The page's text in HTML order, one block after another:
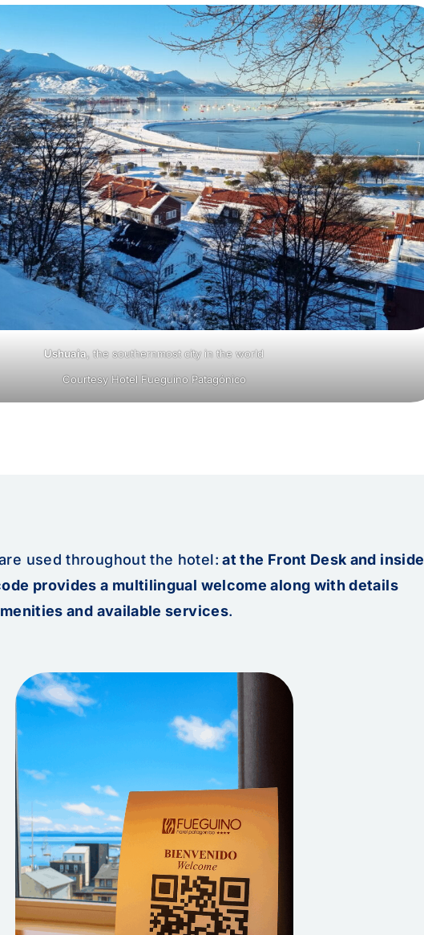
Ushuaia, the southernmost city in the world
Courtesy Hotel Fueguino Patagónico
used throughout the hotel: at the Front Desk and inside
provides a multilingual welcome along with details
and available services.